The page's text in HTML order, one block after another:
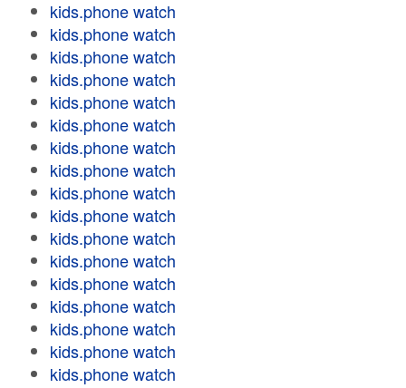
kids.phone watch
kids.phone watch
kids.phone watch
kids.phone watch
kids.phone watch
kids.phone watch
kids.phone watch
kids.phone watch
kids.phone watch
kids.phone watch
kids.phone watch
kids.phone watch
kids.phone watch
kids.phone watch
kids.phone watch
kids.phone watch
kids.phone watch